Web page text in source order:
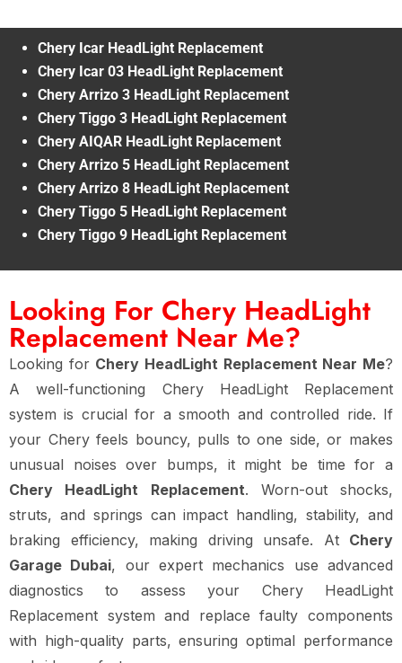
Chery Icar HeadLight Replacement
Chery Icar 03 HeadLight Replacement
Chery Arrizo 3 HeadLight Replacement
Chery Tiggo 3 HeadLight Replacement
Chery AIQAR HeadLight Replacement
Chery Arrizo 5 HeadLight Replacement
Chery Arrizo 8 HeadLight Replacement
Chery Tiggo 5 HeadLight Replacement
Chery Tiggo 9 HeadLight Replacement
Looking For Chery HeadLight
Replacement Near Me?
Looking for Chery HeadLight Replacement Near Me?
A well-functioning Chery HeadLight Replacement
system is crucial for a smooth and controlled ride. If
your Chery feels bouncy, pulls to one side, or makes
unusual noises over bumps, it might be time for a
Chery HeadLight Replacement. Worn-out shocks,
struts, and springs can impact handling, stability, and
braking efficiency, making driving unsafe. At Chery
Garage Dubai, our expert mechanics use advanced
diagnostics to assess your Chery HeadLight
Replacement system and replace faulty components
with high-quality parts, ensuring optimal performance